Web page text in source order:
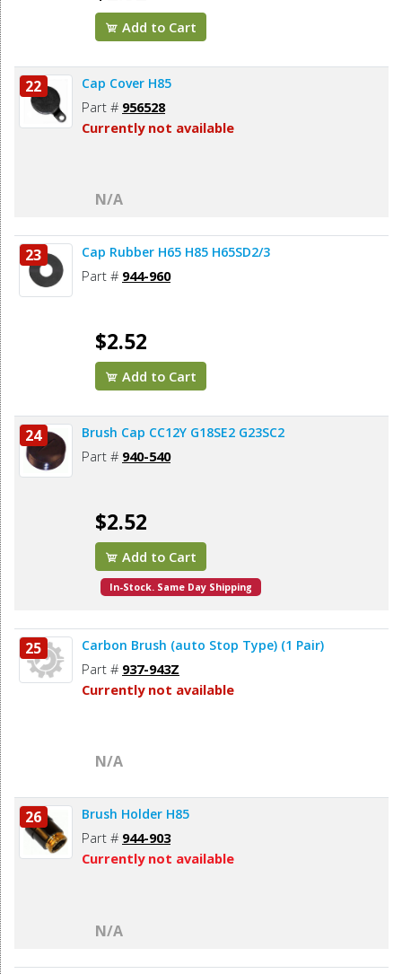
Add to Cart
22 Cap Cover H85
Part # 956528
Currently not available
N/A
23 Cap Rubber H65 H85 H65SD2/3
Part # 944-960
$2.52
Add to Cart
24 Brush Cap CC12Y G18SE2 G23SC2
Part # 940-540
$2.52
Add to Cart
In-Stock. Same Day Shipping
25 Carbon Brush (auto Stop Type) (1 Pair)
Part # 937-943Z
Currently not available
N/A
26 Brush Holder H85
Part # 944-903
Currently not available
N/A